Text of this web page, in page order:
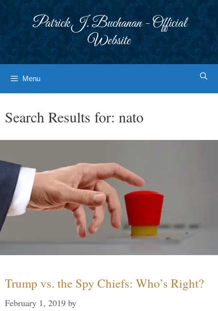
Patrick J. Buchanan - Official
Website
Menu
Search Results for: nato
Trump vs. the Spy Chiefs: Who’s Right?
February 1, 2019 by